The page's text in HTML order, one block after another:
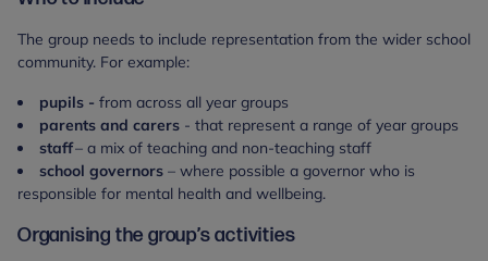
The group needs to include representation from the wider school
community. For example:
pupils - from across all year groups
parents and carers - that represent a range of year groups
staff– a mix of teaching and non-teaching staff
school governors – where possible a governor who is
responsible for mental health and wellbeing.
Organising the group’s activities